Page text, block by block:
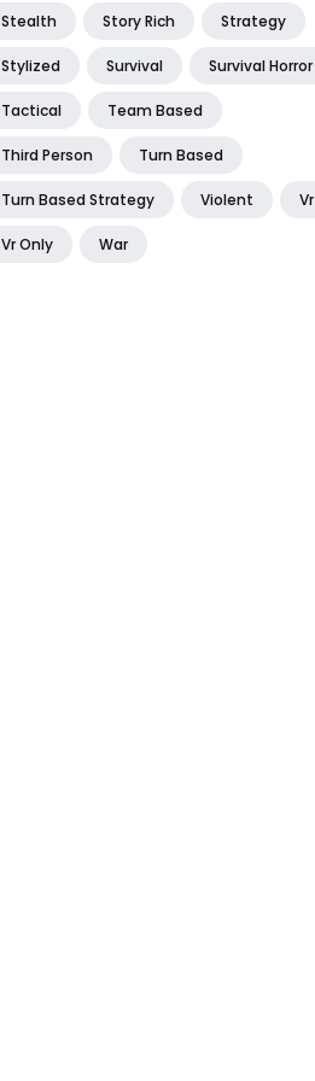
Stealth Story Rich Strategy
Stylized Survival Survival Horror
Tactical Team Based
Third Person Turn Based
Turn Based Strategy Violent Vr
Vr Only War